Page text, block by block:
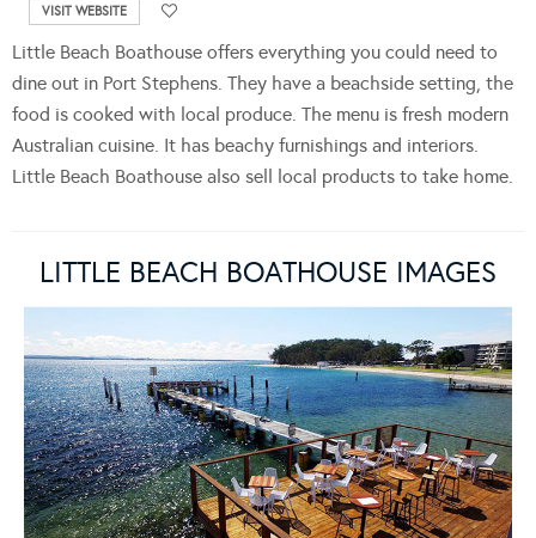
VISIT WEBSITE
Little Beach Boathouse offers everything you could need to
dine out in Port Stephens. They have a beachside setting, the
food is cooked with local produce. The menu is fresh modern
Australian cuisine. It has beachy furnishings and interiors.
Little Beach Boathouse also sell local products to take home.
LITTLE BEACH BOATHOUSE IMAGES